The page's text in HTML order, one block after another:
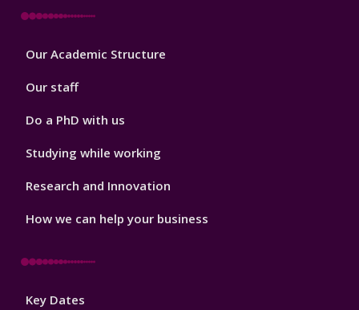
Footer
Our Academic Structure
Our staff
Do a PhD with us
Studying while working
Research and Innovation
How we can help your business
Footer
Key Dates